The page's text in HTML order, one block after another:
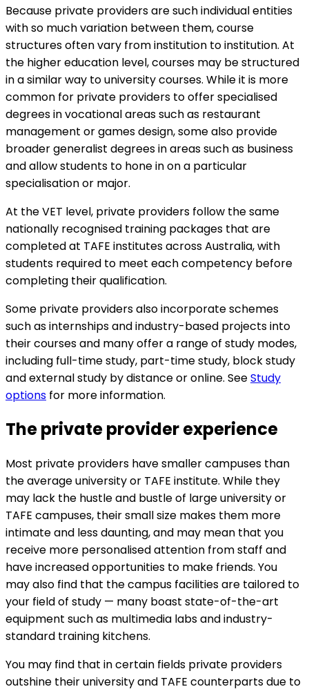
Because private providers are such individual entities
with so much variation between them, course
structures often vary from institution to institution. At
the higher education level, courses may be structured
in a similar way to university courses. While it is more
common for private providers to offer specialised
degrees in vocational areas such as restaurant
management or games design, some also provide
broader generalist degrees in areas such as business
and allow students to hone in on a particular
specialisation or major.
At the VET level, private providers follow the same
nationally recognised training packages that are
completed at TAFE institutes across Australia, with
students required to meet each competency before
completing their qualification.
Some private providers also incorporate schemes
such as internships and industry-based projects into
their courses and many offer a range of study modes,
including full-time study, part-time study, block study
and external study by distance or online. SeeStudy
options for more information.
The private provider experience
Most private providers have smaller campuses than
the average university or TAFE institute. While they
may lack the hustle and bustle of large university or
TAFE campuses, their small size makes them more
intimate and less daunting, and may mean that you
receive more personalised attention from staff and
have increased opportunities to make friends. You
may also find that the campus facilities are tailored to
your field of study — many boast state-of-the-art
equipment such as multimedia labs and industry-
standard training kitchens.
You may find that in certain fields private providers
outshine their university and TAFE counterparts due to